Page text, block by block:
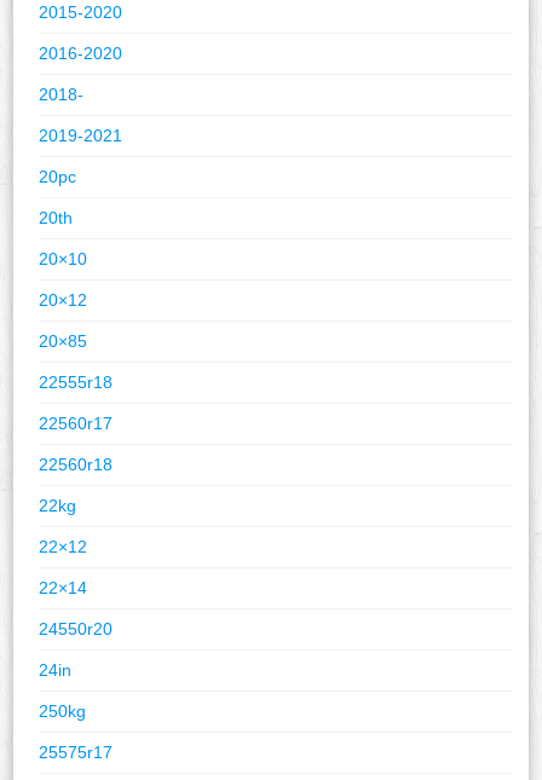
2015-2020
2016-2020
2018-
2019-2021
20pc
20th
20×10
20×12
20×85
22555r18
22560r17
22560r18
22kg
22×12
22×14
24550r20
24in
250kg
25575r17